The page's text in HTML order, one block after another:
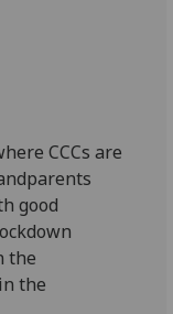
CCCs are
good
the
the